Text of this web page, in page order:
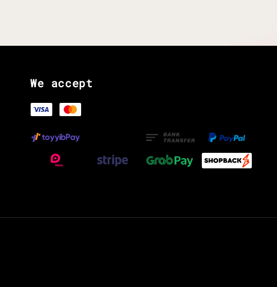
We accept